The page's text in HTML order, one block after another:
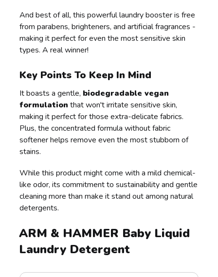
And best of all, this powerful laundry booster is free
from parabens, brighteners, and artificial fragrances -
making it perfect for even the most sensitive skin
types. A real winner!
Key Points To Keep In Mind
It boasts a gentle, biodegradable vegan
formulation that won't irritate sensitive skin,
making it perfect for those extra-delicate fabrics.
Plus, the concentrated formula without fabric
softener helps remove even the most stubborn of
stains.
While this product might come with a mild chemical-
like odor, its commitment to sustainability and gentle
cleaning more than make it stand out among natural
detergents.
ARM & HAMMER Baby Liquid
Laundry Detergent